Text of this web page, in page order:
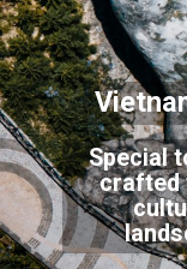
Special
crafted